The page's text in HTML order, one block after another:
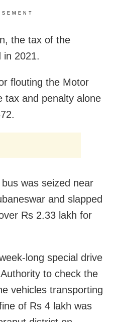
the tax of the
in 2021.
flouting the Motor
tax and penalty alone
was seized near
and slapped
Rs 2.33 lakh for
long special drive
to check the
vehicles transporting
of Rs 4 lakh was